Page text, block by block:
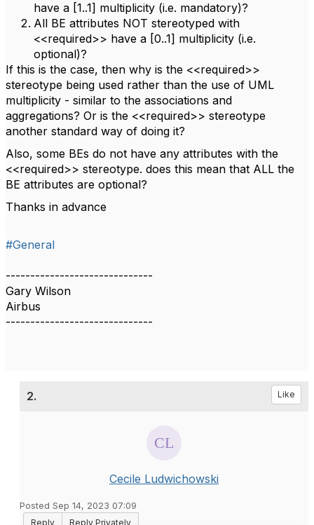
have a [1..1] multiplicity (i.e. mandatory)?
All BE attributes NOT stereotyped with
<<required>> have a [0..1] multiplicity (i.e.
optional)?
If this is the case, then why is the <<required>>
stereotype being used rather than the use of UML
multiplicity - similar to the associations and
aggregations? Or is the <<required>> stereotype
another standard way of doing it?
Also, some BEs do not have any attributes with the
<<required>> stereotype. does this mean that ALL the
BE attributes are optional?
Thanks in advance
#General
------------------------------
Gary Wilson
Airbus
------------------------------
2. Like
Cecile Ludwichowski
Posted Sep 14, 2023 07:09
Reply
Reply Privately